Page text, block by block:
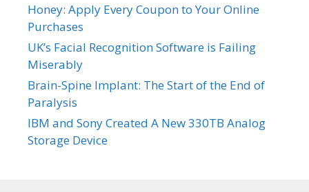
Honey: Apply Every Coupon to Your Online
Purchases
UK’s Facial Recognition Software is Failing
Miserably
Brain-Spine Implant: The Start of the End of
Paralysis
IBM and Sony Created A New 330TB Analog
Storage Device